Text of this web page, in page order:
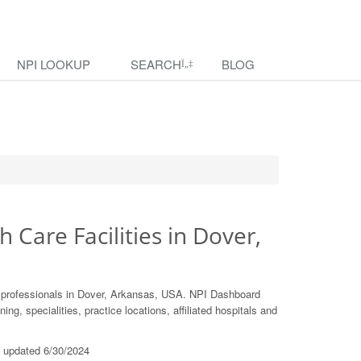
NPI LOOKUP SEARCH BLOG
Care Facilities in Dover,
in Dover, Arkansas, USA. NPI Dashboard
specialities, practice locations, affiliated hospitals and
6/30/2024